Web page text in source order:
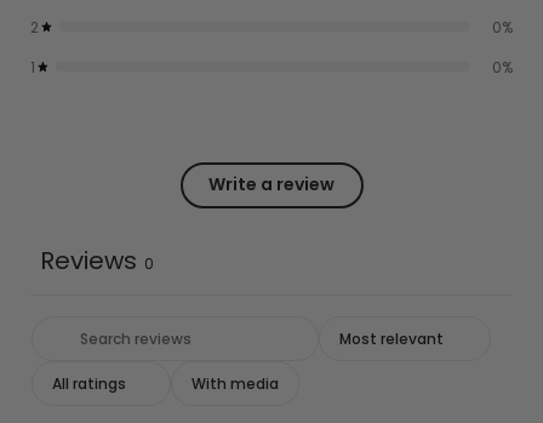
2
0%
1
0%
Write a review
Reviews 0
With media